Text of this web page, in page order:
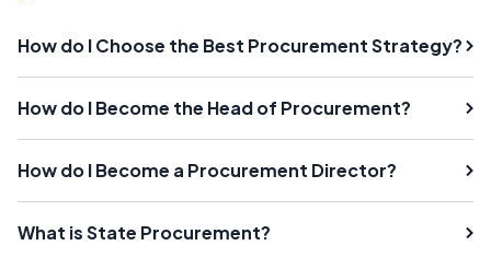
How do I Choose the Best Procurement Strategy?
How do I Become the Head of Procurement?
How do I Become a Procurement Director?
What is State Procurement?